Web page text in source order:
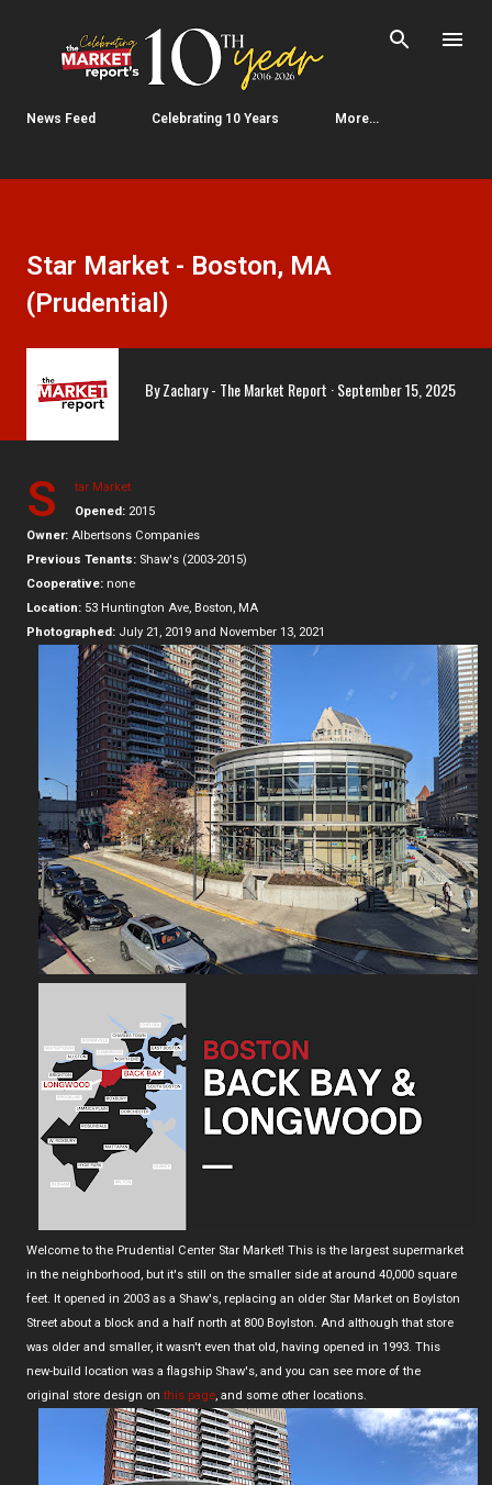
Skip to main content
News Feed Celebrating 10 Years More…
Star Market - Boston, MA
(Prudential)
ByZachary - The Market Report September 15, 2025
S
tar Market
Opened: 2015
Owner: Albertsons Companies
Previous Tenants: Shaw's (2003-2015)
Cooperative: none
Location: 53 Huntington Ave, Boston, MA
Photographed: July 21, 2019 and November 13, 2021
Welcome to the Prudential Center Star Market! This is the largest supermarket
in the neighborhood, but it's still on the smaller side at around 40,000 square
feet. It opened in 2003 as a Shaw's, replacing an older Star Market on Boylston
Street about a block and a half north at 800 Boylston. And although that store
was older and smaller, it wasn't even that old, having opened in 1993. This
new-build location was a flagship Shaw's, and you can see more of the
original store design on this page, and some other locations.